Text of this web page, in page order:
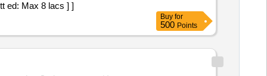
ed: Max 8 lacs ] ]
Buy for
500 Points